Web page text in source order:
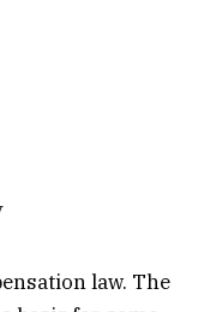
law. The